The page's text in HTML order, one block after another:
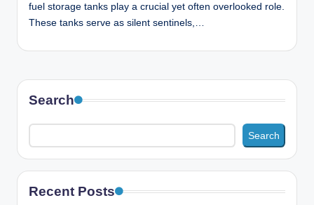
fuel storage tanks play a crucial yet often overlooked role.
These tanks serve as silent sentinels,…
Search
Search
Recent Posts